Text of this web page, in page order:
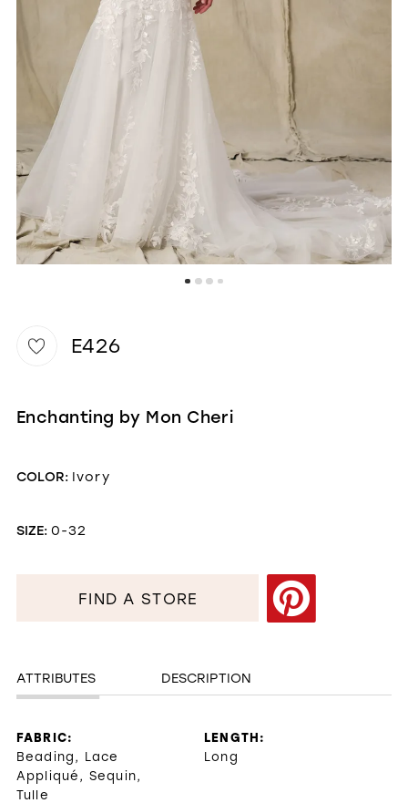
WISHLIST
E426
Enchanting by Mon Cheri
COLOR: Ivory
SIZE: 0-32
FIND A STORE
ATTRIBUTES DESCRIPTION
FABRIC:
Beading, Lace
Appliqué, Sequin,
Tulle
LENGTH:
Long